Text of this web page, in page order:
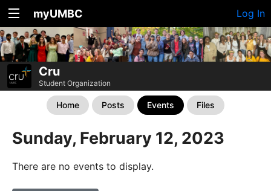
myUMBC Log In
Cru
Student Organization
Home Posts Events Files
Sunday, February 12, 2023
There are no events to display.